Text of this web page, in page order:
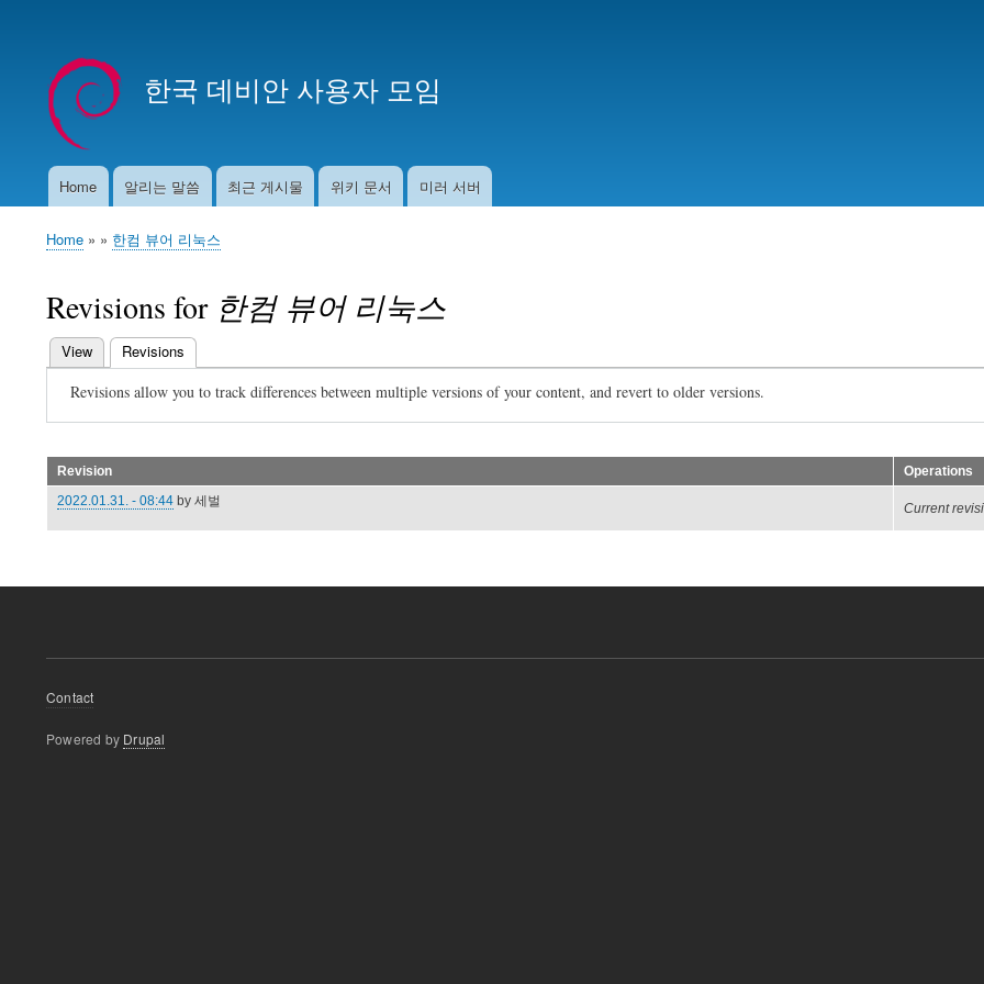
account
menu
한국 데비안 사용자 모임
MainHome 알리는 말씀 최근 게시물 위키 문서 미러 서버
Breadcrumb
Home 한컴 뷰어 리눅스
Revisions for 한컴 뷰어 리눅스
Primary
tabs
View Revisions
Revisions allow you to track differences between multiple versions of your content, and revert to older versions.
Revision
Operations
2022.01.31. - 08:44 by 세벌 Current
Footer
Contact
Powered by Drupal